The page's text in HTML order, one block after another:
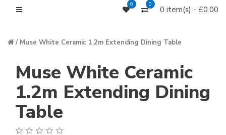
0 0
0 item(s) - £0.00
Main Menu
Muse White Ceramic 1.2m Extending Dining Table
Muse White Ceramic
1.2m Extending Dining
Table